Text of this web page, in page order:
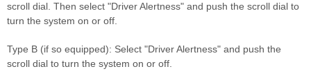
scroll dial. Then select "Driver Alertness" and push the scroll dial to
turn the system on or off.
Type B (if so equipped): Select "Driver Alertness" and push the
scroll dial to turn the system on or off.